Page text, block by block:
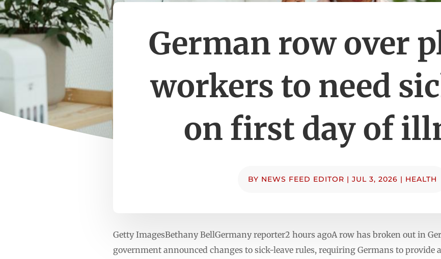
German row over
workers to need
on first day of
BY NEWS FEED EDITOR | JUL 3, 2026 | HEALTH
Getty ImagesBethany BellGermany reporter2 hours agoA row has broken out in
government announced changes to sick-leave rules, requiring Germans to provide